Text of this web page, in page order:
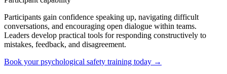
Participants gain confidence speaking up, navigating difficult
conversations, and encouraging open dialogue within teams.
Leaders develop practical tools for responding constructively to
mistakes, feedback, and disagreement.
Book your psychological safety training today →